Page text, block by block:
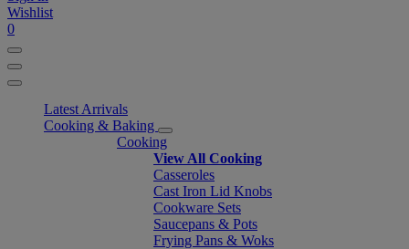
Wishlist
0
Latest Arrivals
Cooking & Baking
Cooking
View All Cooking
Casseroles
Cast Iron Lid Knobs
Cookware Sets
Saucepans & Pots
Frying Pans & Woks